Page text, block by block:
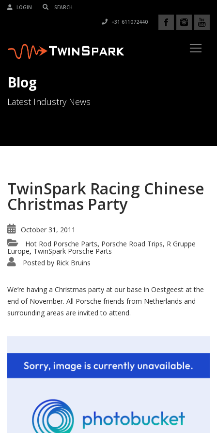
LOGIN
+31 611072440
Blog
Latest Industry News
TwinSpark Racing Chinese
Christmas Party
October 31, 2011
Hot Rod Porsche Parts, Porsche Road Trips, R Gruppe
Europe, TwinSpark Porsche Parts
Posted by Rick Bruins
We’re having a Christmas party at our base in Oestgeest at the
end of November. All Porsche friends from Netherlands and
surrounding areas are invited to attend.